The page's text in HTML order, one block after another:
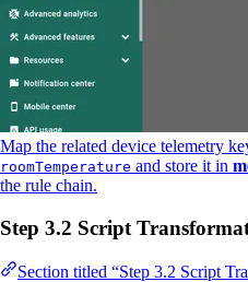
Map the related device telemetry
roomTemperature and store it in
the rule chain.
Step 3.2 Script
Section titled “Step 3.2 Script